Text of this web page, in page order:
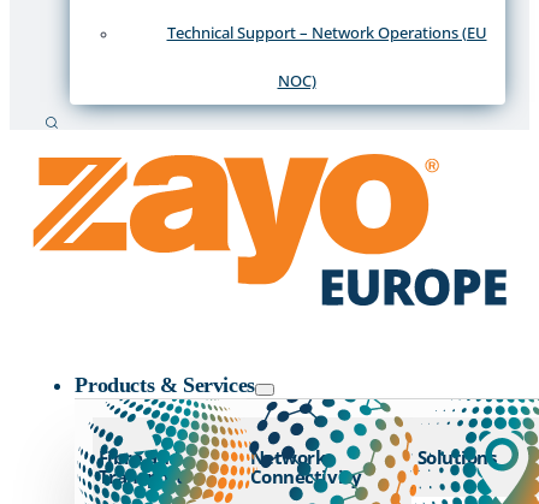
Technical Support – Network Operations (EU
NOC)
Search
Products & Services
Fibre and
Transport
Network
Connectivity
Solutions